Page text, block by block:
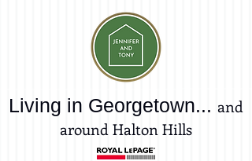
Living in Georgetown... and
around Halton Hills